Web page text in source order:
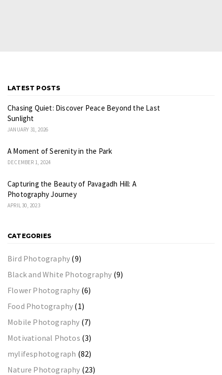
LATEST POSTS
Chasing Quiet: Discover Peace Beyond the Last
Sunlight
JANUARY 31, 2026
A Moment of Serenity in the Park
DECEMBER 1, 2024
Capturing the Beauty of Pavagadh Hill: A
Photography Journey
APRIL 30, 2023
CATEGORIES
Bird Photography (9)
Black and White Photography (9)
Flower Photography (6)
Food Photography (1)
Mobile Photography (7)
Motivational Photos (3)
mylifesphotograph (82)
Nature Photography (23)